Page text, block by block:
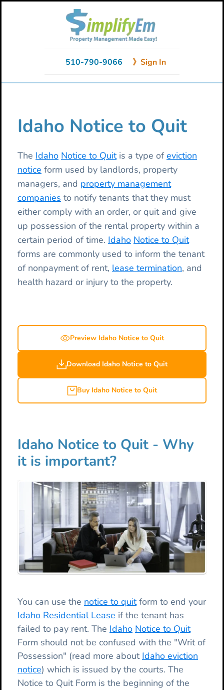
510-790-9066 》Sign In
Idaho Notice to Quit
The Idaho Notice to Quitis a type ofeviction
notice form used by landlords, property
managers, and property management
companies to notify tenants that they must
either comply with an order, or quit and give
up possession of the rental property within a
certain period of time. Idaho Notice to Quit
forms are commonly used to inform the tenant
of nonpayment of rent, lease termination, and
health hazard or injury to the property.
Preview Idaho Notice to Quit
Download Idaho Notice to Quit
Buy Idaho Notice to Quit
Idaho Notice to Quit - Why
it is important?
You can use the notice to quitform to end your
Idaho Residential Lease if the tenant has
failed to pay rent. The Idaho Notice to Quit
Form should not be confused with the "Writ of
Possession" (read more about Idaho eviction
notice) which is issued by the courts. The
Notice to Quit Form is the beginning of the